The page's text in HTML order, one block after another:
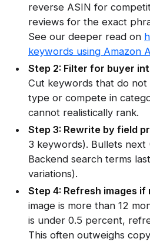
reverse ASIN for
reviews for the exact
See our deeper read on
keywords using Amazon
Step 2: Filter for buyer
Cut keywords that do
type or compete in
cannot realistically rank.
Step 3: Rewrite by field
3 keywords). Bullets next
Backend search terms
variations).
Step 4: Refresh images if
image is more than 12
is under 0.5 percent,
This often outweighs